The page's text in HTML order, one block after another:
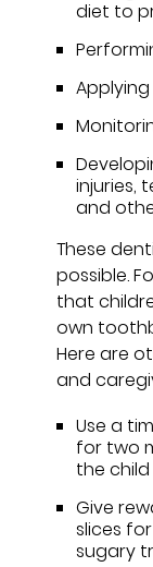
diet to
injuries,
and
These
possible.
that
own
Here are
and
Use a
for two
the
Give
slices
sugary